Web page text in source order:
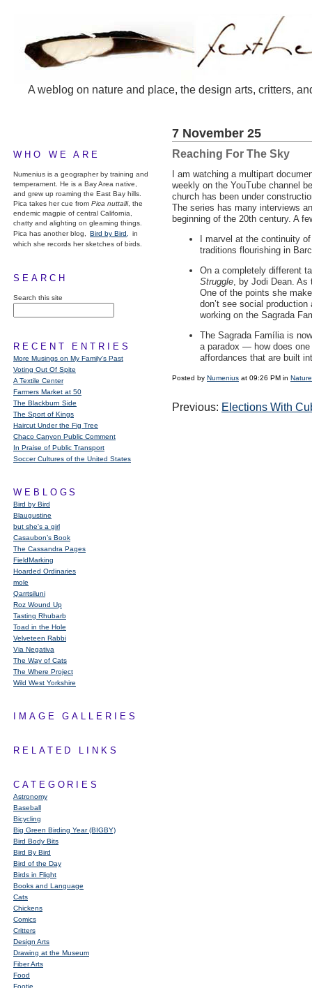
A weblog on nature and place, the design arts, critters,
WHO WE ARE
Numenius is a geographer by training and
temperament. He is a Bay Area native,
and grew up roaming the East Bay hills.
Pica takes her cue from Pica nuttalli, the
endemic magpie of central California,
chatty and alighting on gleaming things.
Pica has another blog,
Bird by Bird,
in
which she records her sketches of birds.
SEARCH
Search this site
RECENT ENTRIES
More Musings on My Family's Past
Voting Out Of Spite
A Textile Center
Farmers Market at 50
The Blackburn Side
The Sport of Kings
Haircut Under the Fig Tree
Chaco Canyon Public Comment
In Praise of Public Transport
Soccer Cultures of the United States
WEBLOGS
Bird by Bird
Blaugustine
but she's a girl
Casaubon’s Book
The Cassandra Pages
FieldMarking
Hoarded Ordinaries
mole
Qarrtsiluni
Roz Wound Up
Tasting Rhubarb
Toad in the Hole
Velveteen Rabbi
Via Negativa
The Way of Cats
The Where Project
Wild West Yorkshire
IMAGE GALLERIES
RELATED LINKS
CATEGORIES
Astronomy
Baseball
Bicycling
Big Green Birding Year (BIGBY)
Bird Body Bits
Bird By Bird
Bird of the Day
Birds in Flight
Books and Language
Cats
Chickens
Comics
Critters
Design Arts
Drawing at the Museum
Fiber Arts
Food
Footie
7 November 25
Reaching For The Sky
I am watching a multipart
weekly on the YouTube channel
church has been under
The series has many interviews
beginning of the 20th century. A
I marvel at the continuity
traditions flourishing in
On a completely different
Struggle, by Jodi Dean.
One of the points she
don’t see social
working on the Sagrada
The Sagrada Família is
a paradox — how does
affordances that are built
Posted by Numenius at 09:26 PM in
Previous: Elections With